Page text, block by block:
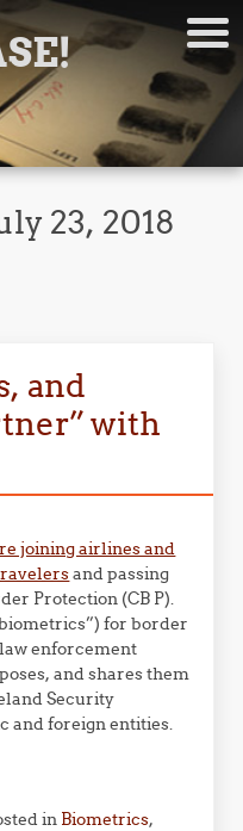
23, 2018
and
with
joining airlines and
and passing
Protection (CB P).
for border
enforcement
and shares them
Security
and foreign entities.
in Biometrics,